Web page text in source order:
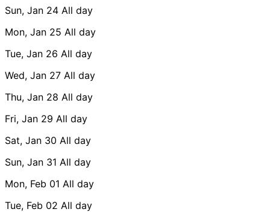
Sun, Jan 24 All day
Mon, Jan 25 All day
Tue, Jan 26 All day
Wed, Jan 27 All day
Thu, Jan 28 All day
Fri, Jan 29 All day
Sat, Jan 30 All day
Sun, Jan 31 All day
Mon, Feb 01 All day
Tue, Feb 02 All day